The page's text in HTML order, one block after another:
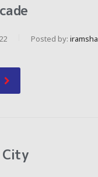
Posted by:
City